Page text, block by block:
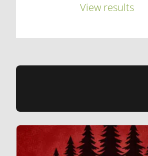
View results